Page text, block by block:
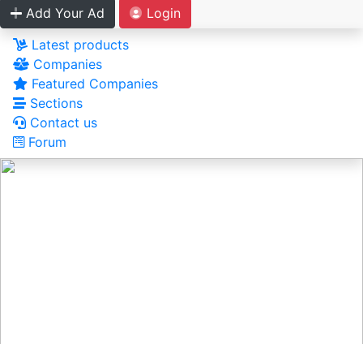
Add Your Ad
Login
Latest products
Companies
Featured Companies
Sections
Contact us
Forum